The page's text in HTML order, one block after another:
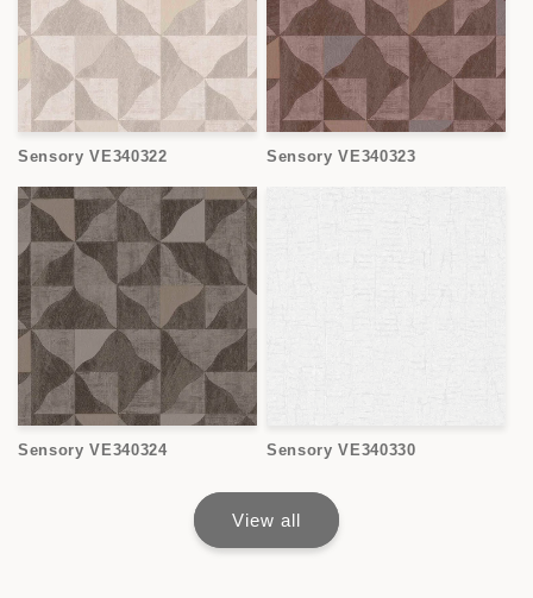
Sensory VE340322 Sensory VE340323
Sensory VE340324 Sensory VE340330
View all